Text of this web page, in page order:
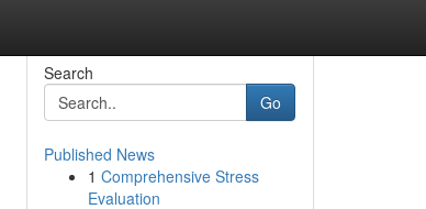
Search
Go
Published News
1 Comprehensive Stress
Evaluation